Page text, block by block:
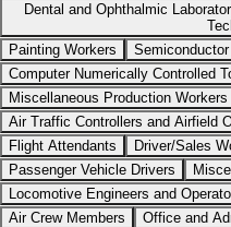
Dental and Ophthalmic
Painting Workers
Computer Numerically Controlled
Miscellaneous Production Workers
Air Traffic Controllers and Airfield
Flight Attendants
Driver/Sales
Passenger Vehicle Drivers
Locomotive Engineers and
Air Crew Members
Office and